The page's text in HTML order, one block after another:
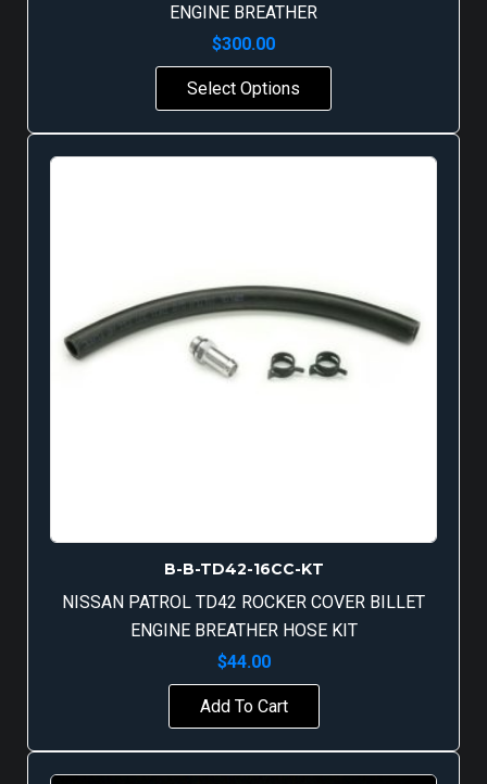
ENGINE BREATHER
$300.00
Select Options
B-B-TD42-16CC-KT
NISSAN PATROL TD42 ROCKER COVER BILLET
ENGINE BREATHER HOSE KIT
$44.00
Add To Cart